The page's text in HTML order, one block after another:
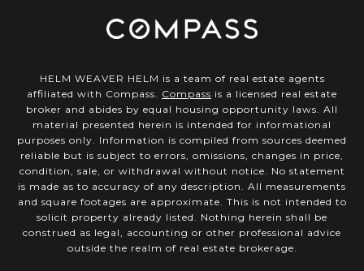
HELM WEAVER HELM is a team of real estate agents
affiliated with Compass. Compass is a licensed real estate
broker and abides by equal housing opportunity laws. All
material presented herein is intended for informational
purposes only. Information is compiled from sources deemed
reliable but is subject to errors, omissions, changes in price,
condition, sale, or withdrawal without notice. No statement
is made as to accuracy of any description. All measurements
and square footages are approximate. This is not intended to
solicit property already listed. Nothing herein shall be
construed as legal, accounting or other professional advice
outside the realm of real estate brokerage.